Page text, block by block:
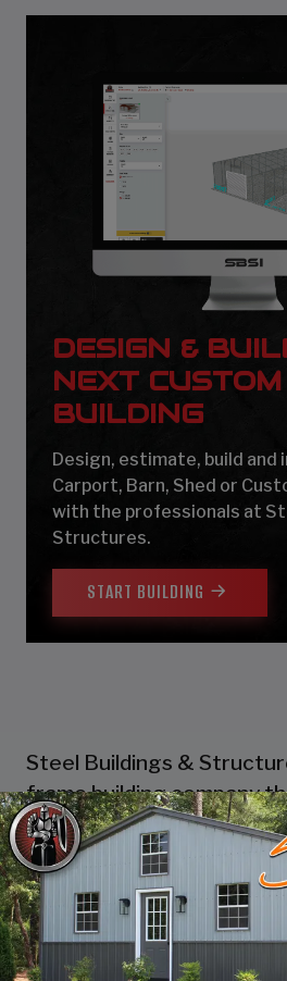
DESIGN &
NEXT
BUILDING
Design, estimate, build and
Carport, Barn, Shed or
with the professionals at
Structures.
START BUILDING
Steel Buildings &
frame building company
industry leading
and getting the job done
time! Whether you need
or an extra-large garage
SBS can design and install